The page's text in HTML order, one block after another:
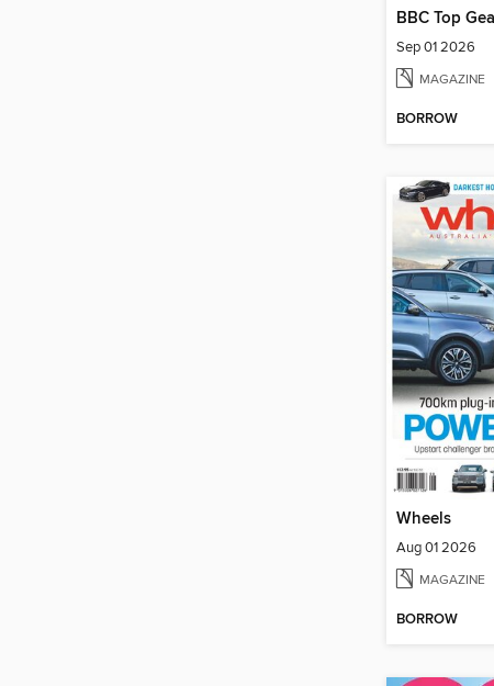
BBC Top
Sep 01 2026
MAGAZINE
BORROW
Wheels
Aug 01 2026
MAGAZINE
BORROW